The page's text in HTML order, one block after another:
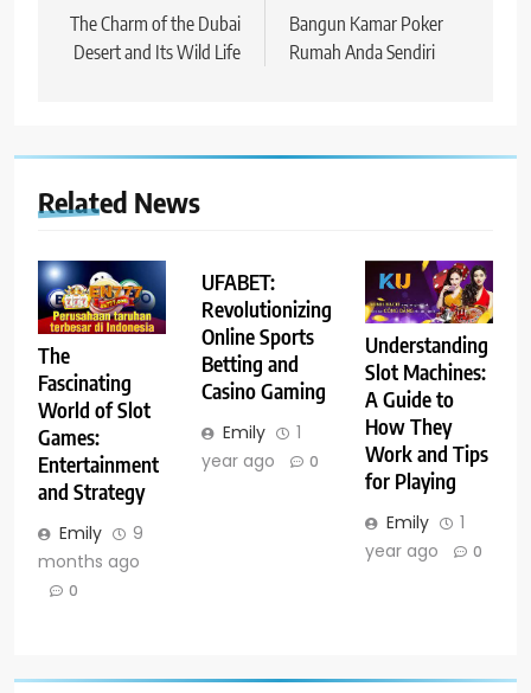
navigation
The Charm of the Dubai
Desert and Its Wild Life
Bangun Kamar Poker
Rumah Anda Sendiri
Related News
The
Fascinating
World of Slot
Games:
Entertainment
and Strategy
Emily
9
months ago
0
UFABET:
Revolutionizing
Online Sports
Betting and
Casino Gaming
Emily
1
year ago
0
Understanding
Slot Machines:
A Guide to
How They
Work and Tips
for Playing
Emily
1
year ago
0